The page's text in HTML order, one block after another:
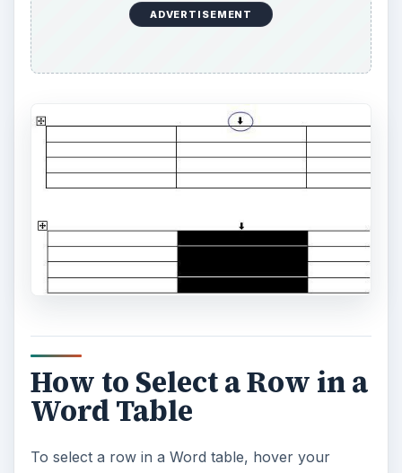
ADVERTISEMENT
How to Select a Row in a
Word Table
To select a row in a Word table, hover your